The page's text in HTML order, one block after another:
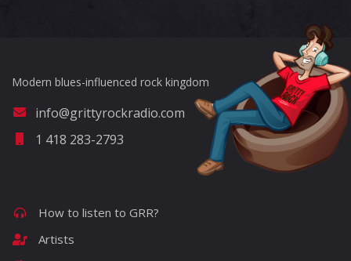
Modern blues-influenced rock kingdom
info@grittyrockradio.com
1 418 283-2793
How to listen to GRR?
Artists